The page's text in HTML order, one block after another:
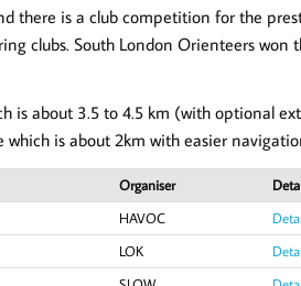
there is a club competition for the
clubs. South London Orienteers
is about 3.5 to 4.5 km (with optional
which is about 2km with easier
Organiser
HAVOC
LOK